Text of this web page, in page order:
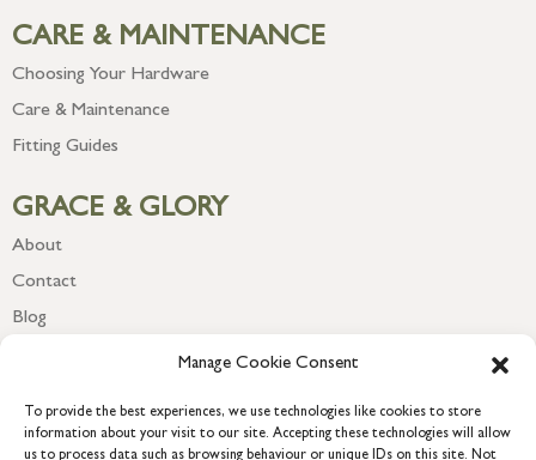
Manage Cookie Consent
To provide the best experiences, we use technologies like cookies to store
information about your visit to our site. Accepting these technologies will allow
us to process data such as browsing behaviour or unique IDs on this site. Not
CARE & MAINTENANCE
Choosing Your Hardware
Care & Maintenance
Fitting Guides
GRACE & GLORY
About
Contact
Blog